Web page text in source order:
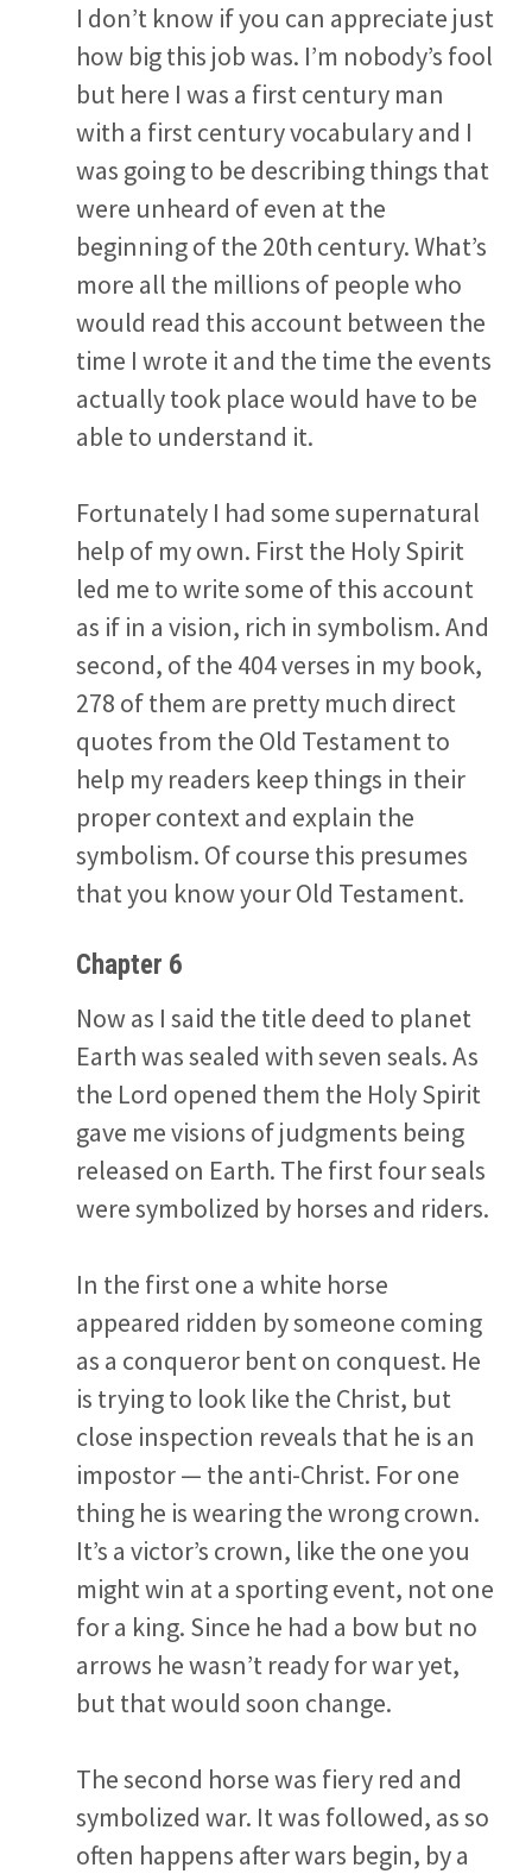
I don’t know if you can appreciate just
how big this job was. I’m nobody’s fool
but here I was a first century man
with a first century vocabulary and I
was going to be describing things that
were unheard of even at the
beginning of the 20th century. What’s
more all the millions of people who
would read this account between the
time I wrote it and the time the events
actually took place would have to be
able to understand it.
Fortunately I had some supernatural
help of my own. First the Holy Spirit
led me to write some of this account
as if in a vision, rich in symbolism. And
second, of the 404 verses in my book,
278 of them are pretty much direct
quotes from the Old Testament to
help my readers keep things in their
proper context and explain the
symbolism. Of course this presumes
that you know your Old Testament.
Chapter 6
Now as I said the title deed to planet
Earth was sealed with seven seals. As
the Lord opened them the Holy Spirit
gave me visions of judgments being
released on Earth. The first four seals
were symbolized by horses and riders.
In the first one a white horse
appeared ridden by someone coming
as a conqueror bent on conquest. He
is trying to look like the Christ, but
close inspection reveals that he is an
impostor — the anti-Christ. For one
thing he is wearing the wrong crown.
It’s a victor’s crown, like the one you
might win at a sporting event, not one
for a king. Since he had a bow but no
arrows he wasn’t ready for war yet,
but that would soon change.
The second horse was fiery red and
symbolized war. It was followed, as so
often happens after wars begin, by a